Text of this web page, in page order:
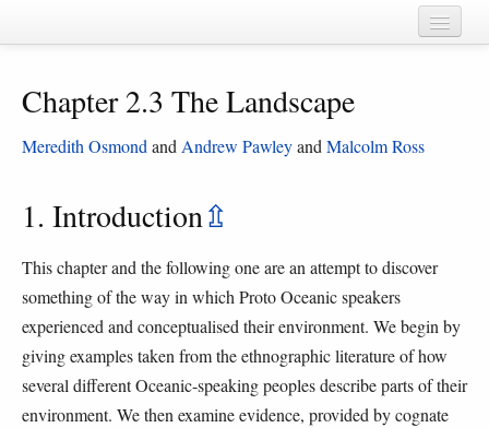
Chapters
Cognate sets
Languages
Taxa
Sources
Chapter 2.3 The Landscape
Meredith Osmond and Andrew Pawleyand Malcolm Ross
1. Introduction⇫
This chapter and the following one are an attempt to discover
something of the way in which Proto Oceanic speakers
experienced and conceptualised their environment. We begin by
giving examples taken from the ethnographic literature of how
several different Oceanic-speaking peoples describe parts of their
environment. We then examine evidence, provided by cognate